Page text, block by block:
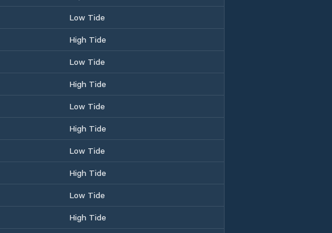
Low Tide
High Tide
Low Tide
High Tide
Low Tide
High Tide
Low Tide
High Tide
Low Tide
High Tide